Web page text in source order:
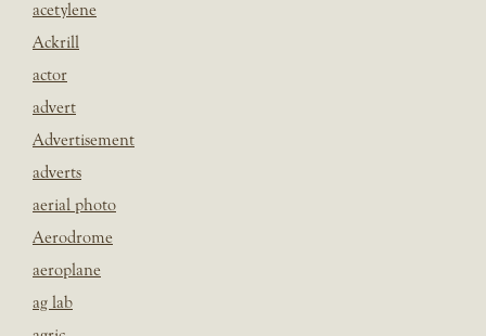
acetylene
Ackrill
actor
advert
Advertisement
adverts
aerial photo
Aerodrome
aeroplane
ag lab